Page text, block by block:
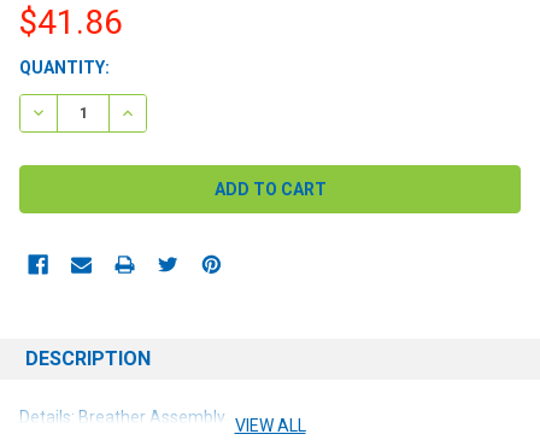
$41.86
CURRENT
STOCK:
QUANTITY:
DECREASE QUANTITY:INCREASE QUANTITY:
DESCRIPTION
Details: Breather Assembly VIEW ALL